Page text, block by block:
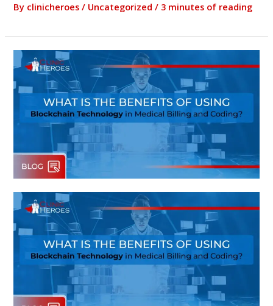
By clinicheroes/ Uncategorized / 3 minutes of reading